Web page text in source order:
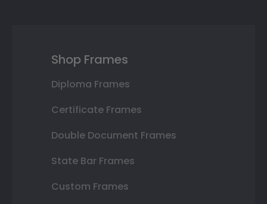
Shop Frames
Diploma Frames
Certificate Frames
Double Document Frames
State Bar Frames
Custom Frames